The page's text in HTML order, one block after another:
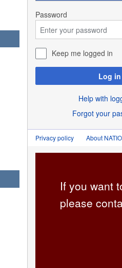
Password
Keep me logged in
Log in
Help with
Forgot your
Privacy policy About
If you want
please